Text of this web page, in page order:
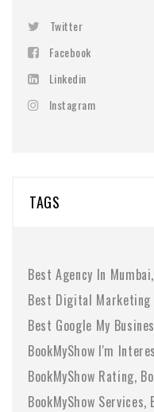
Twitter
Facebook
Linkedin
Instagram
TAGS
Best Agency In Mumbai
Best Digital Marketing
Best Google My
BookMyShow I'm
BookMyShow Rating
BookMyShow Services